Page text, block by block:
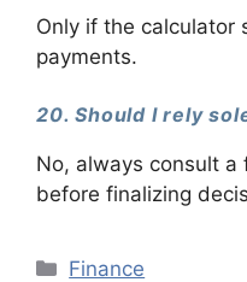
Only if the calculator
payments.
20. Should I rely
No, always consult a
before finalizing
Categories
Finance